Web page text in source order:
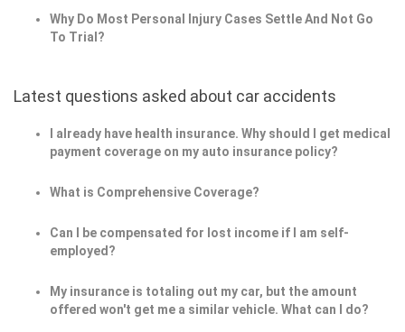
Why Do Most Personal Injury Cases Settle And Not Go
To Trial?
Latest questions asked about car accidents
I already have health insurance. Why should I get medical
payment coverage on my auto insurance policy?
What is Comprehensive Coverage?
Can I be compensated for lost income if l am self-
employed?
My insurance is totaling out my car, but the amount
offered won't get me a similar vehicle. What can I do?